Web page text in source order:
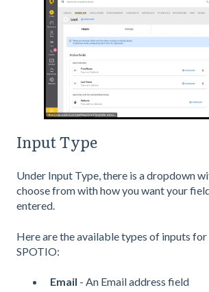
Input Type
Under Input Type, there is a dropdown
choose from with how you want your
entered.
Here are the available types of inputs
SPOTIO:
Email - An Email address field